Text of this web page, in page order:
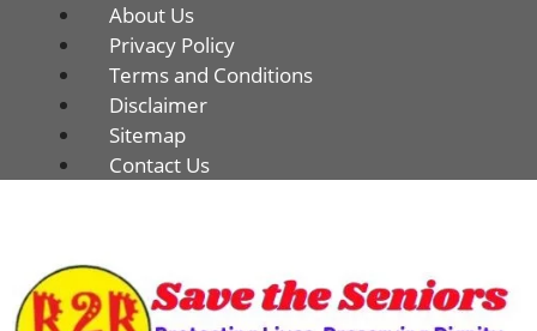
About Us
Privacy Policy
Terms and Conditions
Disclaimer
Sitemap
Contact Us